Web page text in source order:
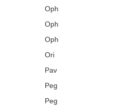
Oph
Oph
Oph
Ori
Pav
Peg
Peg